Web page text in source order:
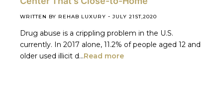
WRITTEN BY REHAB LUXURY - JULY 21ST,2020
Drug abuse is a crippling problem in the U.S.
currently. In 2017 alone, 11.2% of people aged 12 and
older used illicit d...Read more